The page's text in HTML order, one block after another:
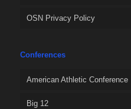
OSN Privacy Policy
Conferences
American Athletic Conference
Big 12